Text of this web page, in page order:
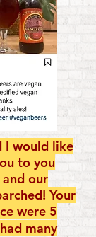
I would like
to you
our
Your
were 5
many